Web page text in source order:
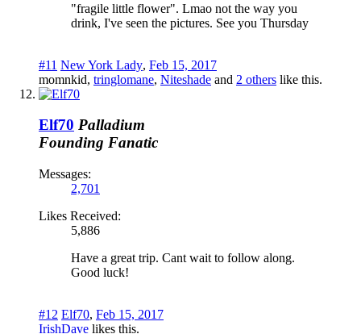
"fragile little flower". Lmao not the way you
drink, I've seen the pictures. See you Thursday
#11 New York Lady, Feb 15, 2017
momnkid, tringlomane, Niteshade and 2 others like this.
Elf70 Palladium
Founding Fanatic
Messages:
2,701
Likes Received:
5,886
Have a great trip. Cant wait to follow along.
Good luck!
#12 Elf70, Feb 15, 2017
IrishDave likes this.